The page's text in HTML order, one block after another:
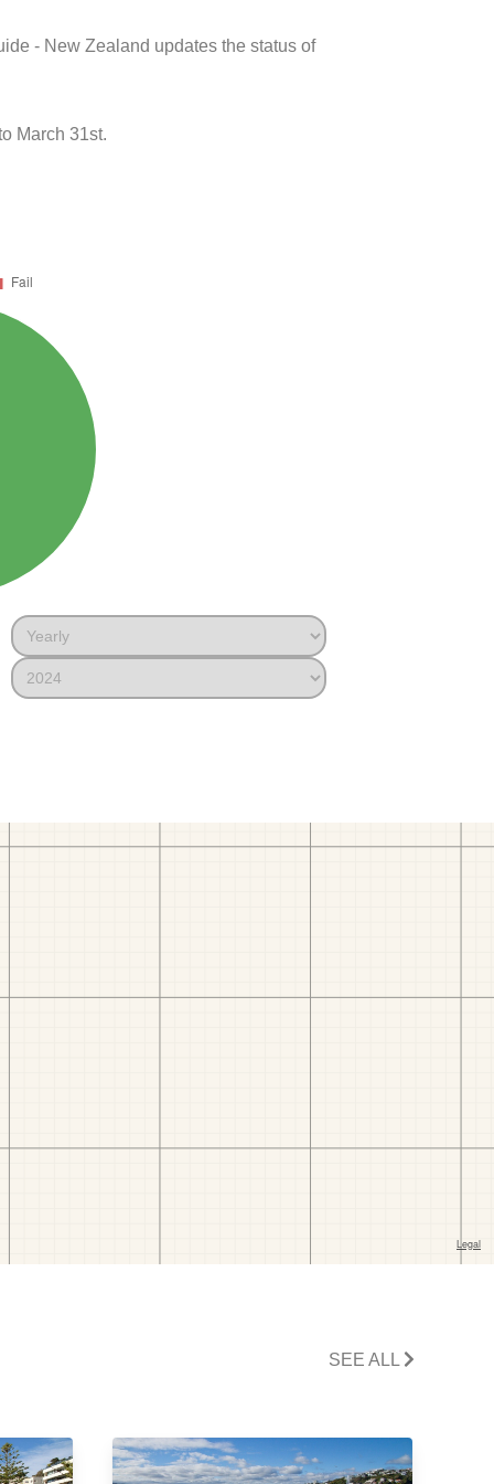
- New Zealand updates the status of
March 31st.
SEE ALL